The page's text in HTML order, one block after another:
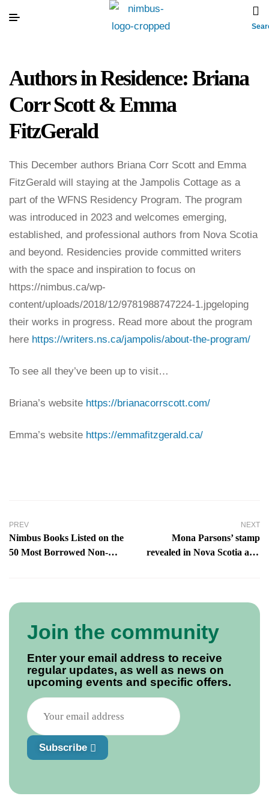
Authors in Residence: Briana
Corr Scott & Emma
FitzGerald
This December authors Briana Corr Scott and Emma
FitzGerald will staying at the Jampolis Cottage as a
part of the WFNS Residency Program. The program
was introduced in 2023 and welcomes emerging,
established, and professional authors from Nova Scotia
and beyond. Residencies provide committed writers
with the space and inspiration to focus on
https://nimbus.ca/wp-
content/uploads/2018/12/9781988747224-1.jpgeloping
their works in progress. Read more about the program
here https://writers.ns.ca/jampolis/about-the-program/
To see all they’ve been up to visit…
Briana’s website https://brianacorrscott.com/
Emma’s website https://emmafitzgerald.ca/
PREV
Nimbus Books Listed on the
50 Most Borrowed Non-
NEXT
Mona Parsons’ stamp
revealed in Nova Scotia and
Join the community
Enter your email address to receive
regular updates, as well as news on
upcoming events and specific offers.
Subscribe